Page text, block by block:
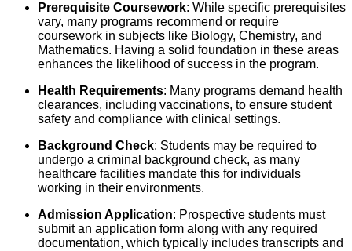
Prerequisite Coursework: While specific prerequisites
vary, many programs recommend or require
coursework in subjects like Biology, Chemistry, and
Mathematics. Having a solid foundation in these areas
enhances the likelihood of success in the program.
Health Requirements: Many programs demand health
clearances, including vaccinations, to ensure student
safety and compliance with clinical settings.
Background Check: Students may be required to
undergo a criminal background check, as many
healthcare facilities mandate this for individuals
working in their environments.
Admission Application: Prospective students must
submit an application form along with any required
documentation, which typically includes transcripts and